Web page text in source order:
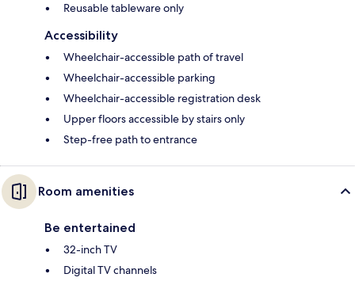
Reusable tableware only
Accessibility
Wheelchair-accessible path of travel
Wheelchair-accessible parking
Wheelchair-accessible registration desk
Upper floors accessible by stairs only
Step-free path to entrance
Room amenities
Be entertained
32-inch TV
Digital TV channels